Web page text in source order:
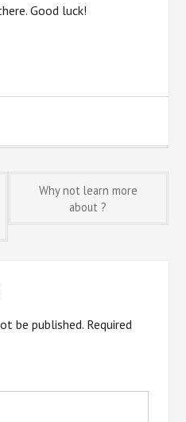
Good luck!
Why not learn more
about ?
be published. Required